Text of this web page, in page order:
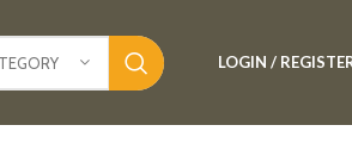
LOGIN /